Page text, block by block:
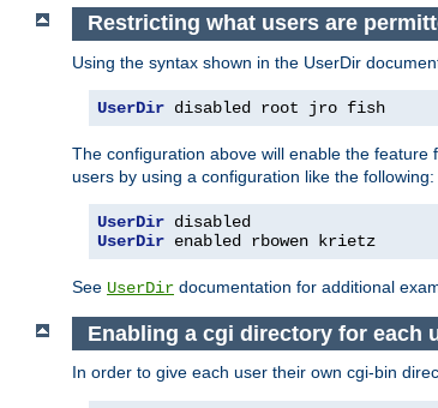
Restricting what users are
Using the syntax shown in the UserDir
UserDir disabled root jro fish
The configuration above will enable the
users by using a configuration like the following:
UserDir
UserDir enabled rbowen krietz
See UserDir documentation for additional
Enabling a cgi directory for each
In order to give each user their own cgi-bin